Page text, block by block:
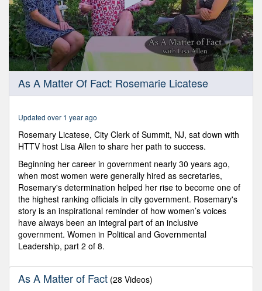
seconds
seconds
As A Matter Of Fact: Rosemarie Licatese
Updated over 1 year ago
Rosemary Licatese, City Clerk of Summit, NJ, sat down with
HTTV host Lisa Allen to share her path to success.
Beginning her career in government nearly 30 years ago,
when most women were generally hired as secretaries,
Rosemary's determination helped her rise to become one of
the highest ranking officials in city government. Rosemary's
story is an inspirational reminder of how women’s voices
have always been an integral part of an inclusive
government. Women in Political and Governmental
Leadership, part 2 of 8.
As A Matter of Fact (28 Videos)